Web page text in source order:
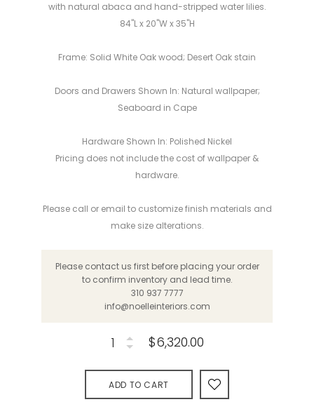
with natural abaca and hand-stripped water lilies.
84"L x 20"W x 35"H
Frame: Solid White Oak wood; Desert Oak stain
Doors and Drawers Shown In: Natural wallpaper;
Seaboard in Cape
Hardware Shown In: Polished Nickel
Pricing does not include the cost of wallpaper &
hardware.
Please call or email to customize finish materials and
make size alterations.
Please contact us first before placing your order
to confirm inventory and lead time.
310 937 7777
info@noelleinteriors.com
$6,320.00
ADD TO CART